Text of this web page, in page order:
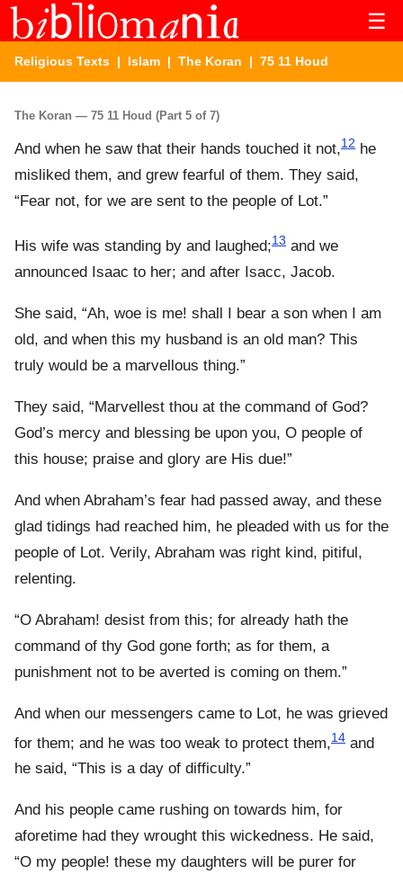
☰
Religious Texts | Islam | The Koran | 75 11 Houd
The Koran — 75 11 Houd (Part 5 of 7)
And when he saw that their hands touched it not,12 he
misliked them, and grew fearful of them. They said,
“Fear not, for we are sent to the people of Lot.”
His wife was standing by and laughed;13 and we
announced Isaac to her; and after Isacc, Jacob.
She said, “Ah, woe is me! shall I bear a son when I am
old, and when this my husband is an old man? This
truly would be a marvellous thing.”
They said, “Marvellest thou at the command of God?
God’s mercy and blessing be upon you, O people of
this house; praise and glory are His due!”
And when Abraham’s fear had passed away, and these
glad tidings had reached him, he pleaded with us for the
people of Lot. Verily, Abraham was right kind, pitiful,
relenting.
“O Abraham! desist from this; for already hath the
command of thy God gone forth; as for them, a
punishment not to be averted is coming on them.”
And when our messengers came to Lot, he was grieved
for them; and he was too weak to protect them,14 and
he said, “This is a day of difficulty.”
And his people came rushing on towards him, for
aforetime had they wrought this wickedness. He said,
“O my people! these my daughters will be purer for